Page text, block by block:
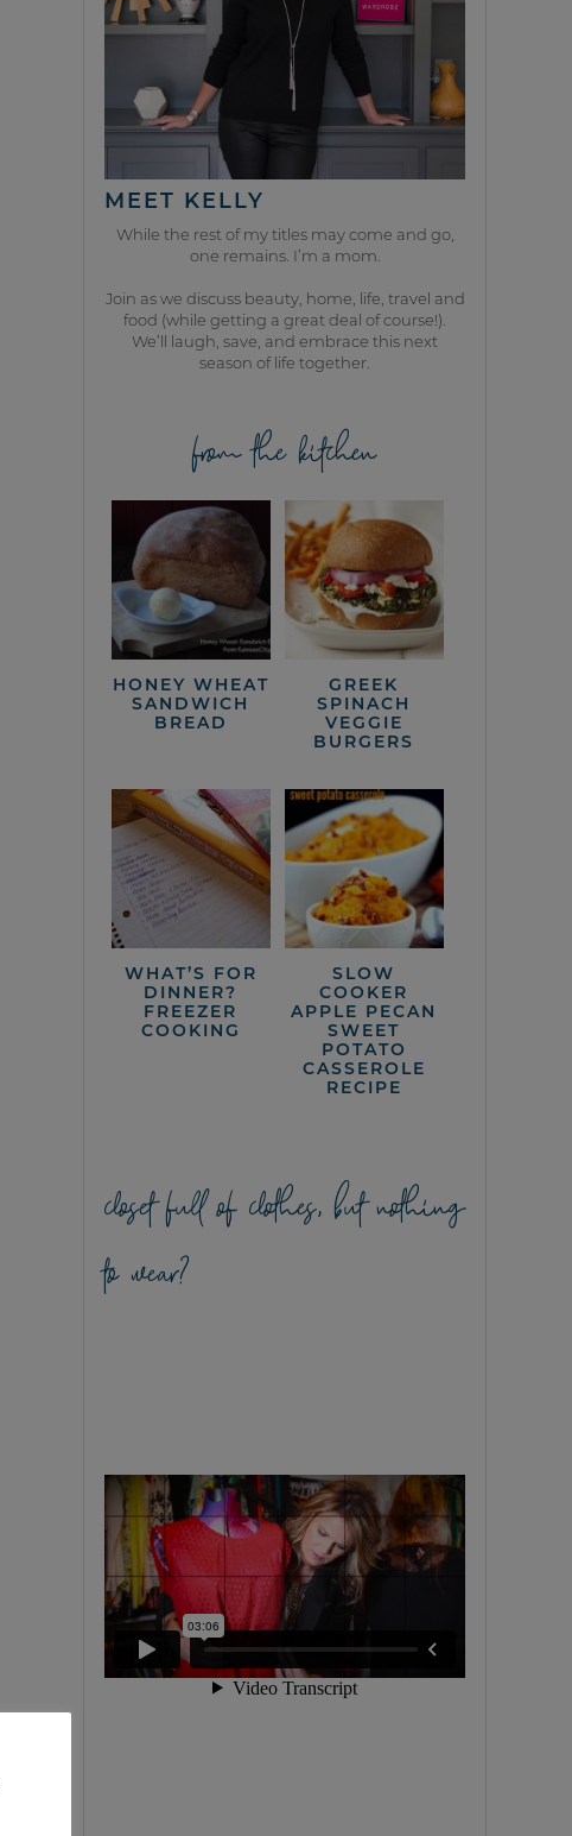
MEET KELLY
While the rest of my titles may come and go,
one remains. I’m a mom.
Join as we discuss beauty, home, life, travel and
food (while getting a great deal of course!).
We’ll laugh, save, and embrace this next
season of life together.
from the kitchen
HONEY WHEAT
SANDWICH
BREAD
GREEK
SPINACH
VEGGIE
BURGERS
WHAT’S FOR
DINNER?
FREEZER
COOKING
SLOW
COOKER
APPLE PECAN
SWEET
POTATO
CASSEROLE
RECIPE
closet full of clothes, but nothing
to wear?